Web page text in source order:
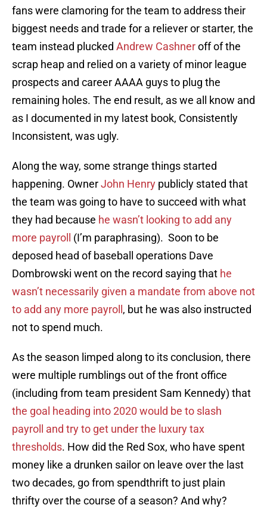
fans were clamoring for the team to address their
biggest needs and trade for a reliever or starter, the
team instead plucked Andrew Cashneroff of the
scrap heap and relied on a variety of minor league
prospects and career AAAA guys to plug the
remaining holes. The end result, as we all know and
as I documented in my latest book, Consistently
Inconsistent, was ugly.
Along the way, some strange things started
happening. OwnerJohn Henry publicly stated that
the team was going to have to succeed with what
they had because he wasn’t looking to add any
more payroll
(I’m paraphrasing). Soon to be
deposed head of baseball operations Dave
Dombrowski went on the record saying that he
wasn’t necessarily given a mandate from above not
to add any more payroll , but he was also instructed
not to spend much.
As the season limped along to its conclusion, there
were multiple rumblings out of the front office
(including from team president Sam Kennedy) that
the goal heading into 2020 would be to slash
payroll and try to get under the luxury tax
thresholds. How did the Red Sox, who have spent
money like a drunken sailor on leave over the last
two decades, go from spendthrift to just plain
thrifty over the course of a season? And why?